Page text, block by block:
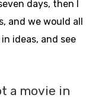
days, then I
and we would all
ideas, and see
a movie in